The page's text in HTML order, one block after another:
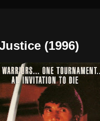
(1996)